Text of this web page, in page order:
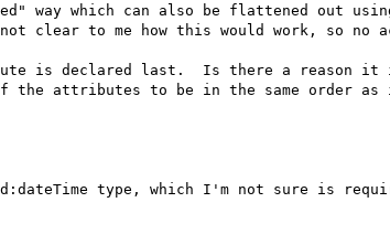
way which can also be flattened out
clear to me how this would work, so
is declared last.  Is there a
attributes to be in the same order as in
type, which I'm not sure is